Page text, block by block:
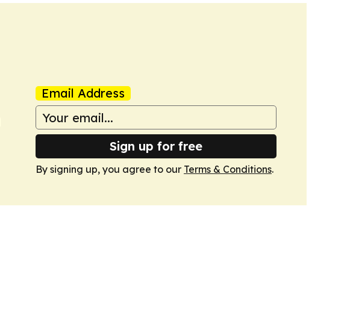
Email Address
Sign up for free
By signing up, you agree to our Terms & Conditions.